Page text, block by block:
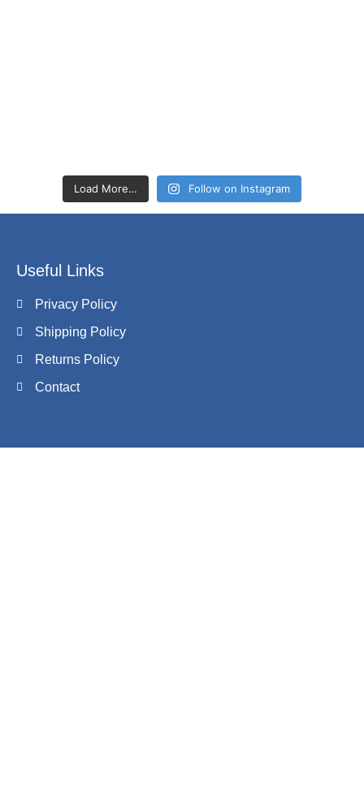
Load More… Follow on Instagram
Useful Links
Privacy Policy
Shipping Policy
Returns Policy
Contact